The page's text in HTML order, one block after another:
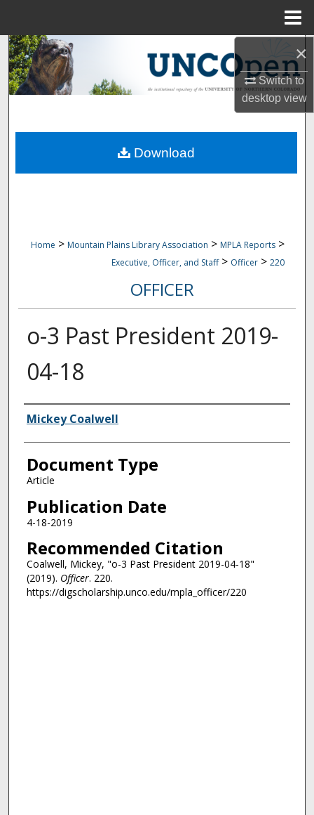
×
Switch to
desktopview
Search
Browse Collections
About
Home > Mountain Plains Library Association > MPLA Reports >
Executive, Officer, and Staff > Officer > 220
OFFICER
o-3 Past President 2019-
04-18
Authors
Mickey Coalwell
Document Type
Article
Publication Date
4-18-2019
Recommended Citation
Coalwell, Mickey, "o-3 Past President 2019-04-18"
(2019). Officer. 220.
https://digscholarship.unco.edu/mpla_officer/220
Download